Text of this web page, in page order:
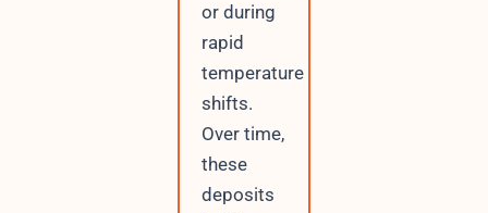
or during
rapid
temperature
shifts.
Over time,
these
deposits